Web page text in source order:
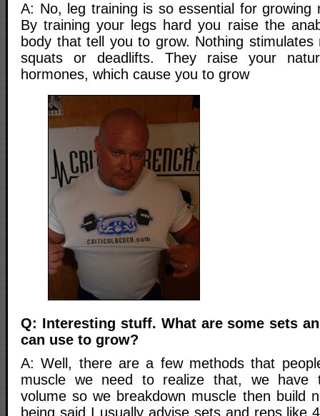
A: No, leg training is so essential for growing
By training your legs hard you raise the
body that tell you to grow. Nothing stimulates
squats or deadlifts. They raise your
hormones, which cause you to grow
Q: Interesting stuff. What are some sets
can use to grow?
A: Well, there are a few methods that
muscle we need to realize that, we have
volume so we breakdown muscle then build
being said I usually advise sets and reps like